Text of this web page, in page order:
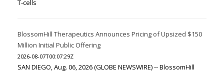
T-cells
BlossomHill Therapeutics Announces Pricing of Upsized $150
Million Initial Public Offering
2026-08-07T00:07:29Z
SAN DIEGO, Aug. 06, 2026 (GLOBE NEWSWIRE) -- BlossomHill